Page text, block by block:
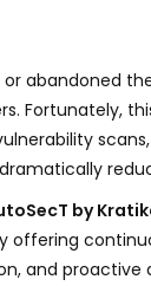
abandoned
Fortunately,
by
offering
and proactive